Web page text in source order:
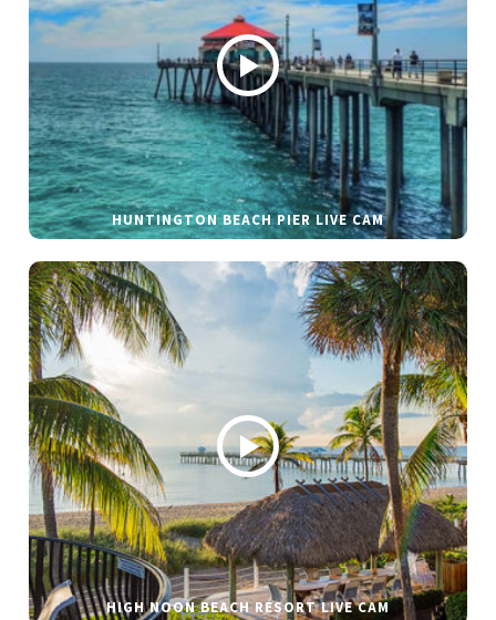
HUNTINGTON BEACH PIER LIVE CAM
HIGH NOON BEACH RESORT LIVE CAM